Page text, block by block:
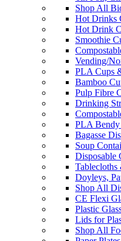
Shop All
Hot Drinks
Hot Drink
Smoothie
Vending/
PLA Cups
Bamboo
Pulp Fibre
Drinking
PLA
Bagasse
Soup
Disposable
Doyleys,
Shop All
CE Flexi
Plastic
Lids for
Shop All